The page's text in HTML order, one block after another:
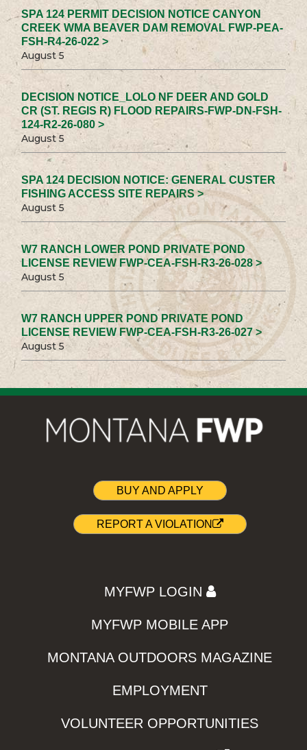
SPA 124 PERMIT DECISION NOTICE CANYON
CREEK WMA BEAVER DAM REMOVAL FWP-PEA-
FSH-R4-26-022 >
August 5
DECISION NOTICE_LOLO NF DEER AND GOLD
CR (ST. REGIS R) FLOOD REPAIRS-FWP-DN-FSH-
124-R2-26-080 >
August 5
SPA 124 DECISION NOTICE: GENERAL CUSTER
FISHING ACCESS SITE REPAIRS >
August 5
W7 RANCH LOWER POND PRIVATE POND
LICENSE REVIEW FWP-CEA-FSH-R3-26-028 >
August 5
W7 RANCH UPPER POND PRIVATE POND
LICENSE REVIEW FWP-CEA-FSH-R3-26-027 >
August 5
BUY AND APPLY
REPORT A VIOLATION
MYFWP LOGIN
MYFWP MOBILE APP
MONTANA OUTDOORS MAGAZINE
EMPLOYMENT
VOLUNTEER OPPORTUNITIES